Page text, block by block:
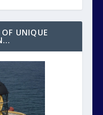
UNIQUE